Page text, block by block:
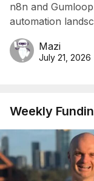
n8n and
automation
Mazi
July 21, 2026
Weekly